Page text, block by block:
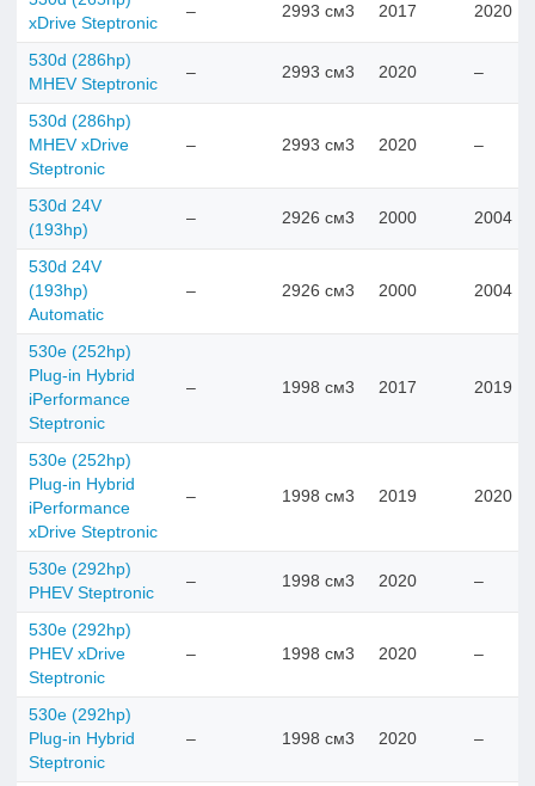
xDrive Steptronic
– 2993 см3 2017 2020
530d (286hp)
MHEV Steptronic
– 2993 см3 2020 –
530d (286hp)
MHEV xDrive
Steptronic
– 2993 см3 2020 –
530d 24V
(193hp)
– 2926 см3 2000 2004
530d 24V
(193hp)
Automatic
– 2926 см3 2000 2004
530e (252hp)
Plug-in Hybrid
iPerformance
Steptronic
– 1998 см3 2017 2019
530e (252hp)
Plug-in Hybrid
iPerformance
xDrive Steptronic
– 1998 см3 2019 2020
530e (292hp)
PHEV Steptronic
– 1998 см3 2020 –
530e (292hp)
PHEV xDrive
Steptronic
– 1998 см3 2020 –
530e (292hp)
Plug-in Hybrid
Steptronic
– 1998 см3 2020 –